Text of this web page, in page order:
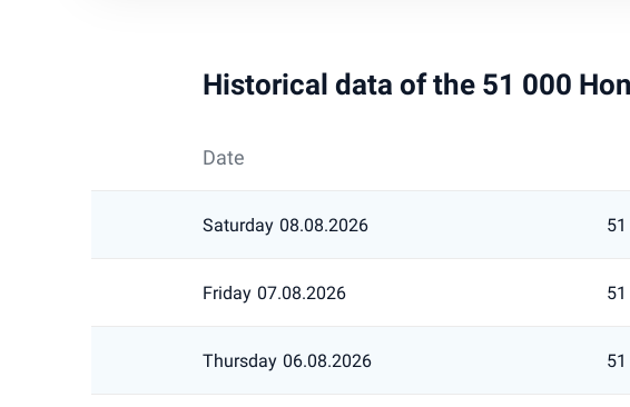
Historical data of the 51 000
Date
Saturday 08.08.2026
Friday 07.08.2026
Thursday 06.08.2026